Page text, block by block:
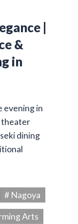
|
&
in
evening in
theater
dining
# Nagoya
Arts